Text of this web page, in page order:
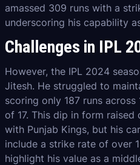
amassed 309 runs with a
underscoring his capability
Challenges in IPL
However, the IPL 2024
Jitesh. He struggled to
scoring only 187 runs
of 17. This dip in form
with Punjab Kings, but his
include a strike rate of over
highlight his value as a